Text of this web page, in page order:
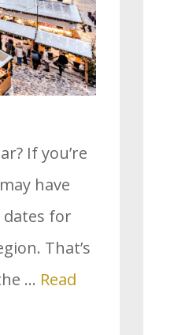
If you’re
have
for
That’s
… Read